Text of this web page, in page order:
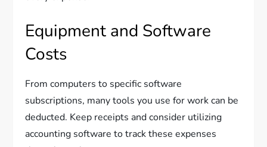
Equipment and Software
Costs
From computers to specific software
subscriptions, many tools you use for work can be
deducted. Keep receipts and consider utilizing
accounting software to track these expenses